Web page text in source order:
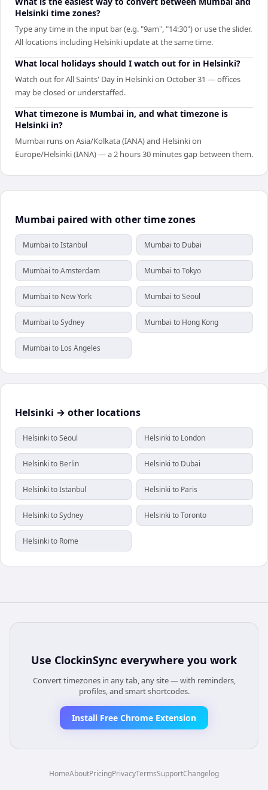
Helsinki time zones?
Type any time in the input bar (e.g. "9am", "14:30") or use the slider.
All locations including Helsinki update at the same time.
What local holidays should I watch out for in Helsinki?
Watch out for All Saints' Day in Helsinki on October 31 — offices
may be closed or understaffed.
What timezone is Mumbai in, and what timezone is
Helsinki in?
Mumbai runs on Asia/Kolkata (IANA) and Helsinki on
Europe/Helsinki (IANA) — a 2 hours 30 minutes gap between them.
Mumbai paired with other time zones
Mumbai to Istanbul Mumbai to Dubai
Mumbai to Amsterdam Mumbai to Tokyo
Mumbai to New York Mumbai to Seoul
Mumbai to Sydney Mumbai to Hong Kong
Mumbai to Los Angeles
Helsinki → other locations
Helsinki to Seoul Helsinki to London
Helsinki to Berlin Helsinki to Dubai
Helsinki to Istanbul Helsinki to Paris
Helsinki to Sydney Helsinki to Toronto
Helsinki to Rome
Use ClockinSync everywhere you work
Convert timezones in any tab, any site — with reminders,
profiles, and smart shortcodes.
Install Free Chrome Extension
HomeAboutPricingPrivacyTermsSupportChangelog